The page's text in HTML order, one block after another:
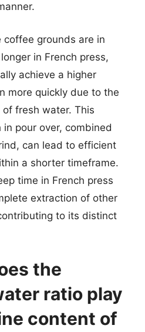
coffee grounds are in
in French press,
achieve a higher
more quickly due to the
fresh water. This
pour over, combined
can lead to efficient
a shorter timeframe.
time in French press
extraction of other
to its distinct
the
ratio play
content of